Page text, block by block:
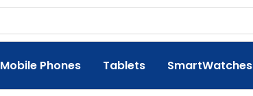
Mobile Phones Tablets SmartWatches